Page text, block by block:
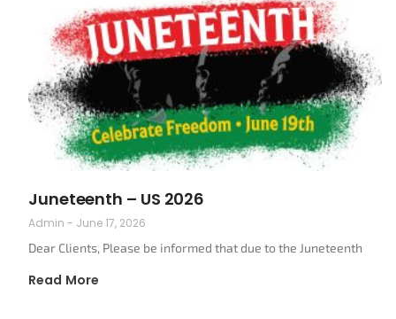
Juneteenth – US 2026
Admin
June 17, 2026
Dear Clients, Please be informed that due to the Juneteenth
Read More